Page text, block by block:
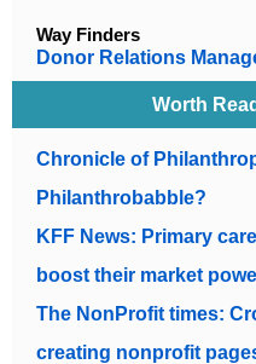
Way Finders
Donor Relations
Worth
Chronicle of
Philanthrobabble?
KFF News: Primary
boost their market
The NonProfit times:
creating nonprofit